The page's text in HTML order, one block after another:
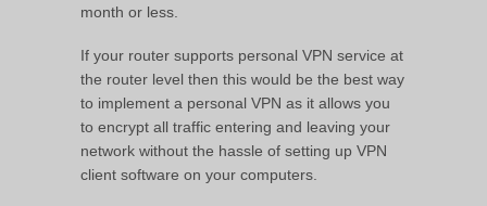
month or less.
If your router supports personal VPN service at
the router level then this would be the best way
to implement a personal VPN as it allows you
to encrypt all traffic entering and leaving your
network without the hassle of setting up VPN
client software on your computers.